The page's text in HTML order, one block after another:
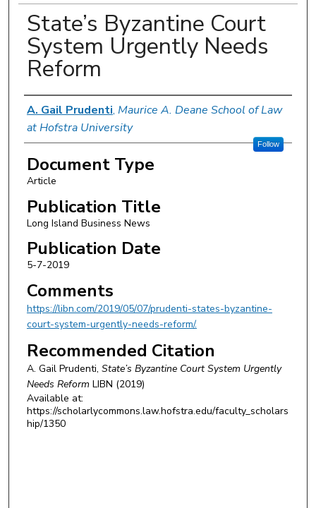
State’s Byzantine Court
System Urgently Needs
Reform
Authors
A. Gail Prudenti, Maurice A. Deane School of Law
at Hofstra University
Follow
Document Type
Article
Publication Title
Long Island Business News
Publication Date
5-7-2019
Comments
https://libn.com/2019/05/07/prudenti-states-byzantine-
court-system-urgently-needs-reform/.
Recommended Citation
A. Gail Prudenti, State’s Byzantine Court System Urgently
Needs Reform LIBN (2019)
Available at:
https://scholarlycommons.law.hofstra.edu/faculty_scholars
hip/1350